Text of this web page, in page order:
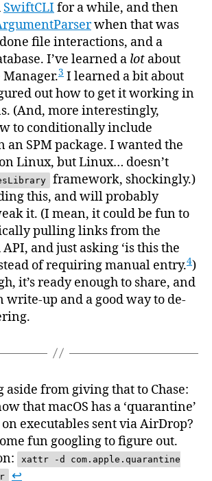
SwiftCLI for a while, and then
when that was
file interactions, and a
I’ve learned a lot about
3 I learned a bit about
out how to get it working in
(And, more interestingly,
to conditionally include
SPM package. I wanted the
Linux, but Linux… doesn’t
framework, shockingly.)
this, and will probably
it. (I mean, it could be fun to
pulling links from the
and just asking ‘is this the
of requiring manual entry.4)
it’s ready enough to share, and
write-up and a good way to de-
from giving that to Chase:
that macOS has a ‘quarantine’
executables sent via AirDrop?
fun googling to figure out.
xattr -d com.apple.quarantine
↩